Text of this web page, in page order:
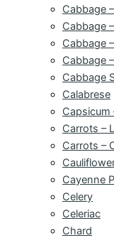
Cabbage
Cabbage
Cabbage
Cabbage
Cabbage
Calabrese
Capsicum
Carrots –
Carrots –
Cayenne
Celery
Celeriac
Chard